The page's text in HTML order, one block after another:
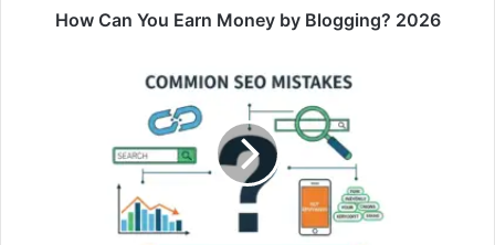
How Can You Earn Money by Blogging? 2026